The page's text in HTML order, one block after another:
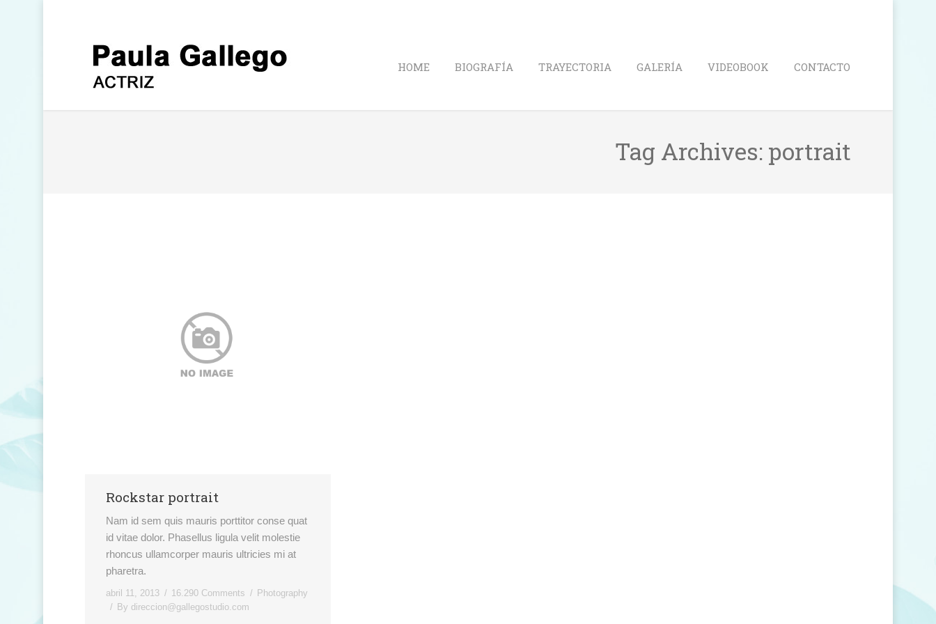
HOME BIOGRAFÍA TRAYECTORIA GALERÍA VIDEOBOOK CONTACTO
Tag Archives: portrait
Rockstar portrait
Nam id sem quis mauris porttitor conse quat
id vitae dolor. Phasellus ligula velit molestie
rhoncus ullamcorper mauris ultricies mi at
pharetra.
abril 11, 2013 16.290 Comments
Photography
By direccion@gallegostudio.com